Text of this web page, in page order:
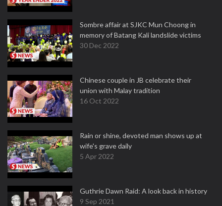
Sombre affair at SJKC Mun Choong in
memory of Batang Kali landslide victims
30 Dec 2022
Chinese couple in JB celebrate their
union with Malay tradition
16 Oct 2022
Rain or shine, devoted man shows up at
wife's grave daily
5 Apr 2022
Guthrie Dawn Raid: A look back in history
9 Sep 2021